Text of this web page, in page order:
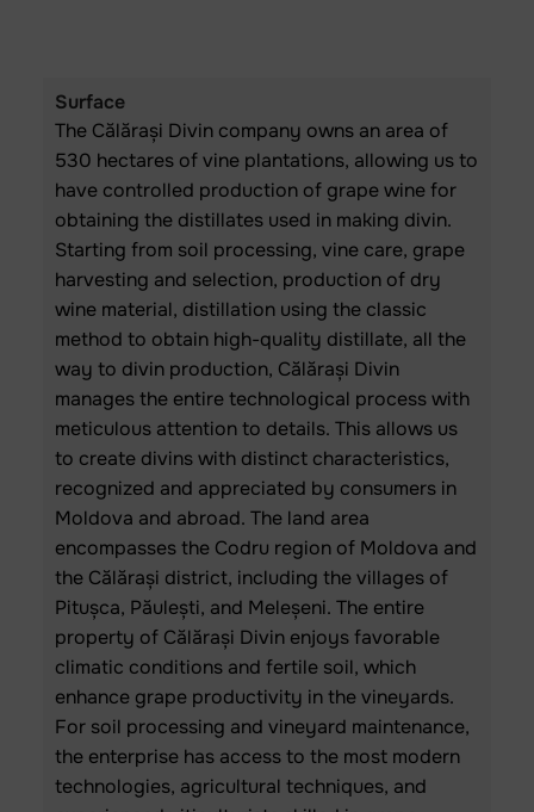
Surface
The Călărași Divin company owns an area of
530 hectares of vine plantations, allowing us to
have controlled production of grape wine for
obtaining the distillates used in making divin.
Starting from soil processing, vine care, grape
harvesting and selection, production of dry
wine material, distillation using the classic
method to obtain high-quality distillate, all the
way to divin production, Călărași Divin
manages the entire technological process with
meticulous attention to details. This allows us
to create divins with distinct characteristics,
recognized and appreciated by consumers in
Moldova and abroad. The land area
encompasses the Codru region of Moldova and
the Călărași district, including the villages of
Pitușca, Păulești, and Meleșeni. The entire
property of Călărași Divin enjoys favorable
climatic conditions and fertile soil, which
enhance grape productivity in the vineyards.
For soil processing and vineyard maintenance,
the enterprise has access to the most modern
technologies, agricultural techniques, and